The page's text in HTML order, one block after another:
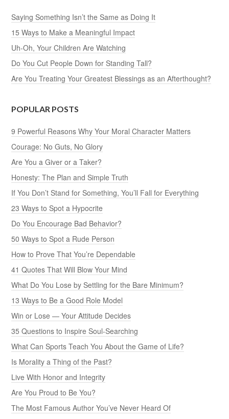
Saying Something Isn’t the Same as Doing It
15 Ways to Make a Meaningful Impact
Uh-Oh, Your Children Are Watching
Do You Cut People Down for Standing Tall?
Are You Treating Your Greatest Blessings as an Afterthought?
POPULAR POSTS
9 Powerful Reasons Why Your Moral Character Matters
Courage: No Guts, No Glory
Are You a Giver or a Taker?
Honesty: The Plan and Simple Truth
If You Don’t Stand for Something, You’ll Fall for Everything
23 Ways to Spot a Hypocrite
Do You Encourage Bad Behavior?
50 Ways to Spot a Rude Person
How to Prove That You’re Dependable
41 Quotes That Will Blow Your Mind
What Do You Lose by Settling for the Bare Minimum?
13 Ways to Be a Good Role Model
Win or Lose — Your Attitude Decides
35 Questions to Inspire Soul-Searching
What Can Sports Teach You About the Game of Life?
Is Morality a Thing of the Past?
Live With Honor and Integrity
Are You Proud to Be You?
The Most Famous Author You’ve Never Heard Of